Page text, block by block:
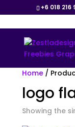
+6 018 216
Home/
logo
Showing the